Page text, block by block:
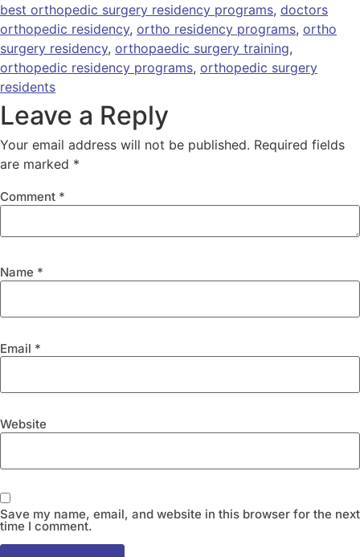
best orthopedic surgery residency programs, doctors
orthopedic residency, ortho residency programs, ortho
surgery residency, orthopaedic surgery training,
orthopedic residency programs, orthopedic surgery
residents
Leave a Reply
Your email address will not be published. Required fields
are marked *
Comment *
Name *
Email *
Website
Save my name, email, and website in this browser for the next
time I comment.